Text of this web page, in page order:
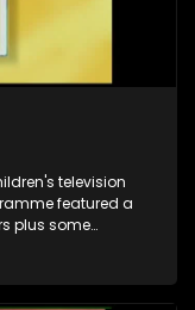
television
featured a
plus some
teacher, and